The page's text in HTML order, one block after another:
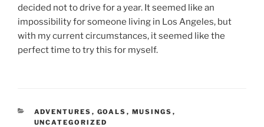
decided not to drive for a year. It seemed like an
impossibility for someone living in Los Angeles, but
with my current circumstances, it seemed like the
perfect time to try this for myself.
CATEGORIES
ADVENTURES , GOALS , MUSINGS ,
UNCATEGORIZED